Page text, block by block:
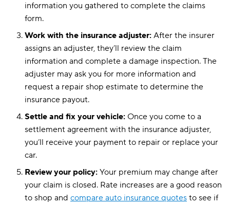
information you gathered to complete the claims
form.
Work with the insurance adjuster: After the insurer
assigns an adjuster, they’ll review the claim
information and complete a damage inspection. The
adjuster may ask you for more information and
request a repair shop estimate to determine the
insurance payout.
Settle and fix your vehicle: Once you come to a
settlement agreement with the insurance adjuster,
you’ll receive your payment to repair or replace your
car.
Review your policy: Your premium may change after
your claim is closed. Rate increases are a good reason
to shop and compare auto insurance quotes to see if